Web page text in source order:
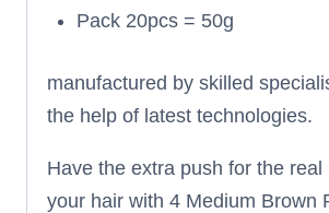
Pack 20pcs = 50g
manufactured by skilled
the help of latest technologies.
Have the extra push for the real
your hair with 4 Medium Brown